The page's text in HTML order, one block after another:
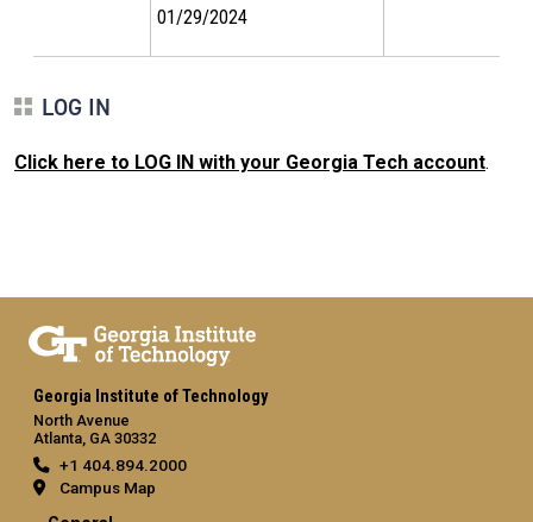
01/29/2024
LOG IN
Click here to LOG IN with your Georgia Tech account.
Georgia Institute of Technology
North Avenue
Atlanta, GA 30332
+1 404.894.2000
Campus Map